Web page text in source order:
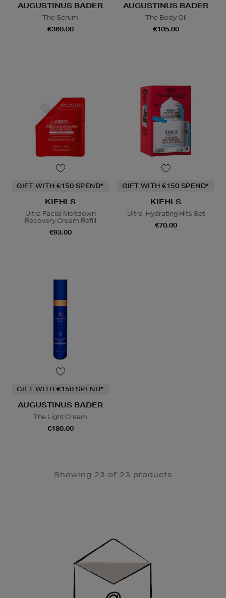
AUGUSTINUS BADER
The Serum
€360.00
AUGUSTINUS BADER
The Body Oil
€105.00
GIFT WITH €150 SPEND*
KIEHLS
Ultra Facial Meltdown
Recovery Cream Refill
€93.00
GIFT WITH €150 SPEND*
KIEHLS
Ultra-Hydrating Hits Set
€70.00
GIFT WITH €150 SPEND*
AUGUSTINUS BADER
The Light Cream
€180.00
Showing 23 of 23 products